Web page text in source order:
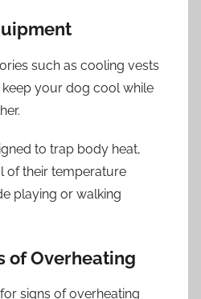
such as cooling vests
your dog cool while
to trap body heat,
of their temperature
playing or walking
of Overheating
signs of overheating